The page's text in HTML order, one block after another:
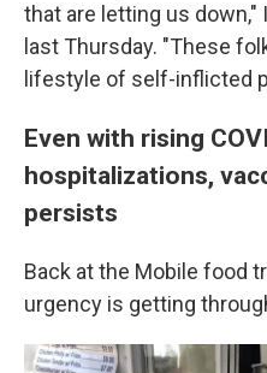
that are letting us
last Thursday. "These
lifestyle of self-inflicted
Even with rising
hospitalizations,
persists
Back at the Mobile food
urgency is getting